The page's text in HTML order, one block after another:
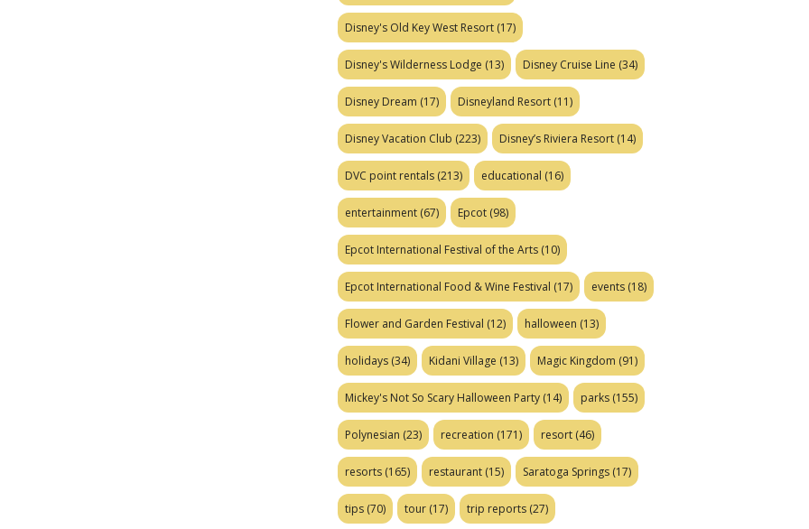
Disney's Old Key West Resort (17)
Disney's Wilderness Lodge (13) Disney Cruise Line (34)
Disney Dream (17) Disneyland Resort (11)
Disney Vacation Club (223) Disney’s Riviera Resort (14)
DVC point rentals (213) educational (16)
entertainment (67) Epcot (98)
Epcot International Festival of the Arts (10)
Epcot International Food & Wine Festival (17) events (18)
Flower and Garden Festival (12) halloween (13)
holidays (34) Kidani Village (13) Magic Kingdom (91)
Mickey's Not So Scary Halloween Party (14) parks (155)
Polynesian (23) recreation (171) resort (46)
resorts (165) restaurant (15) Saratoga Springs (17)
tips (70) tour (17) trip reports (27)